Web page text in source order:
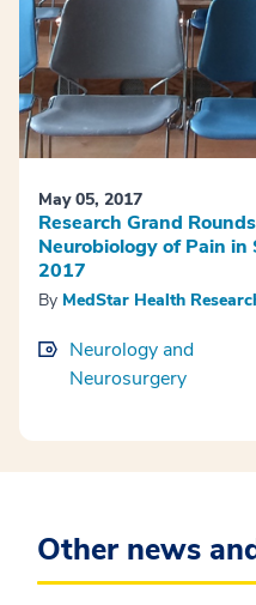
May 05, 2017
Research Grand
Neurobiology of Pain in
2017
By MedStar Health
Neurology and
Neurosurgery
Other news